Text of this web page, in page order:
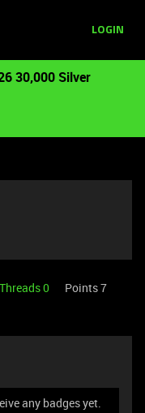
LOGIN
30,000 Silver
0
Points 7
any badges yet.